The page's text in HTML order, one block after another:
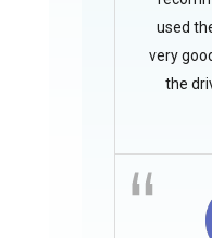
used
very
the